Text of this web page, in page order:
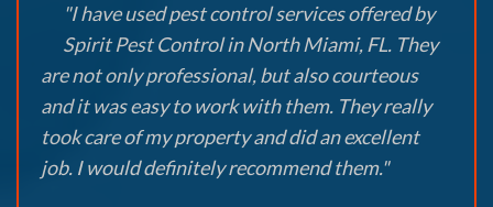
"I have used pest control services offered by
Spirit Pest Control in North Miami, FL. They
are not only professional, but also courteous
and it was easy to work with them. They really
took care of my property and did an excellent
job. I would definitely recommend them."